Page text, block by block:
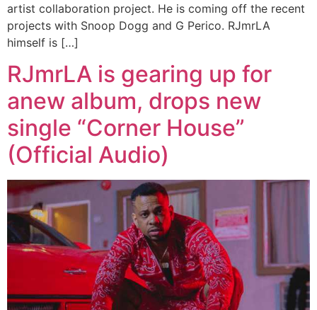
artist collaboration project. He is coming off the recent
projects with Snoop Dogg and G Perico. RJmrLA
himself is […]
RJmrLA is gearing up for
anew album, drops new
single “Corner House”
(Official Audio)